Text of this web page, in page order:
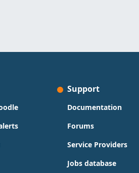
Support
Documentation
Forums
Service Providers
Jobs database